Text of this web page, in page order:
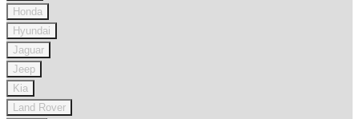
Honda
Hyundai
Jaguar
Jeep
Kia
Land Rover